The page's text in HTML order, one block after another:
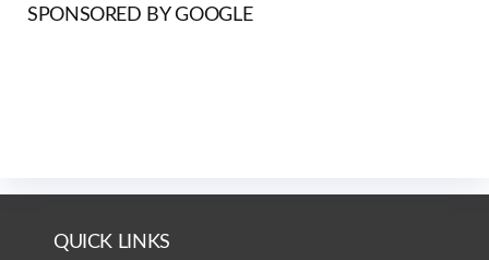
SPONSORED BY GOOGLE
QUICK LINKS